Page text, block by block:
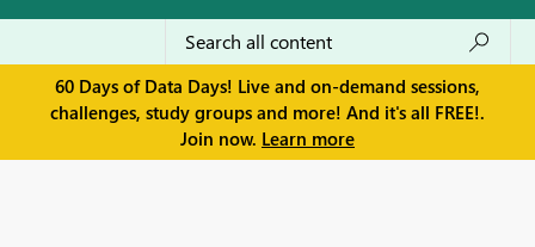
60 Days of Data Days! Live and on-demand sessions,
challenges, study groups and more! And it's all FREE!.
Join now. Learn more